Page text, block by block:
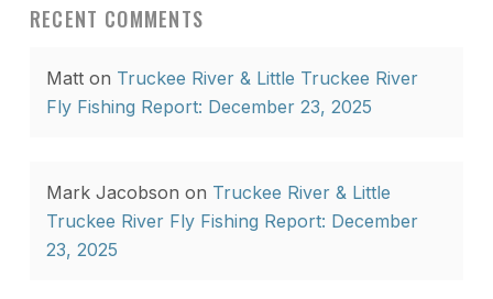
RECENT COMMENTS
Matton Truckee River & Little Truckee River
Fly Fishing Report: December 23, 2025
Mark Jacobson on Truckee River & Little
Truckee River Fly Fishing Report: December
23, 2025